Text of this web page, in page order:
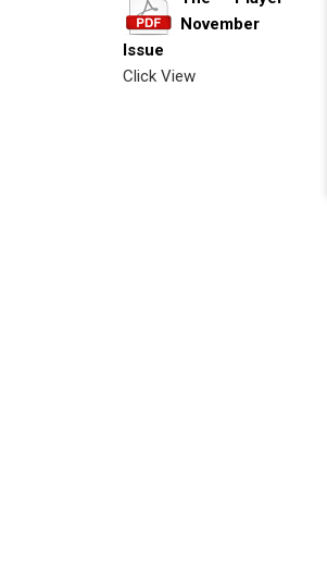
November
Issue
Click View